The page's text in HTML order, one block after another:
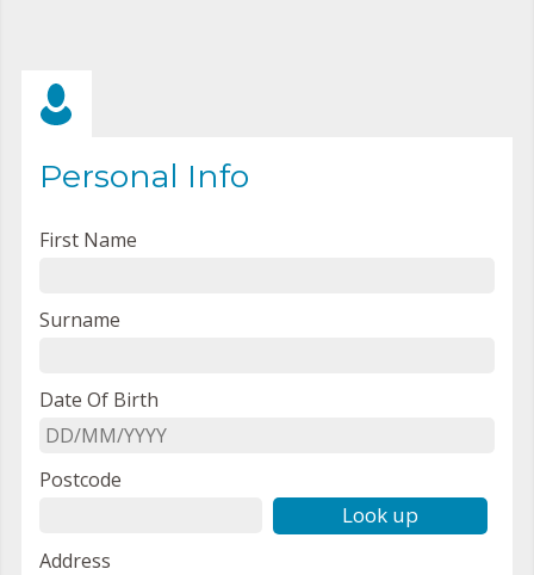
Personal Info
First Name
Surname
Date Of Birth
Postcode
Look up
Address